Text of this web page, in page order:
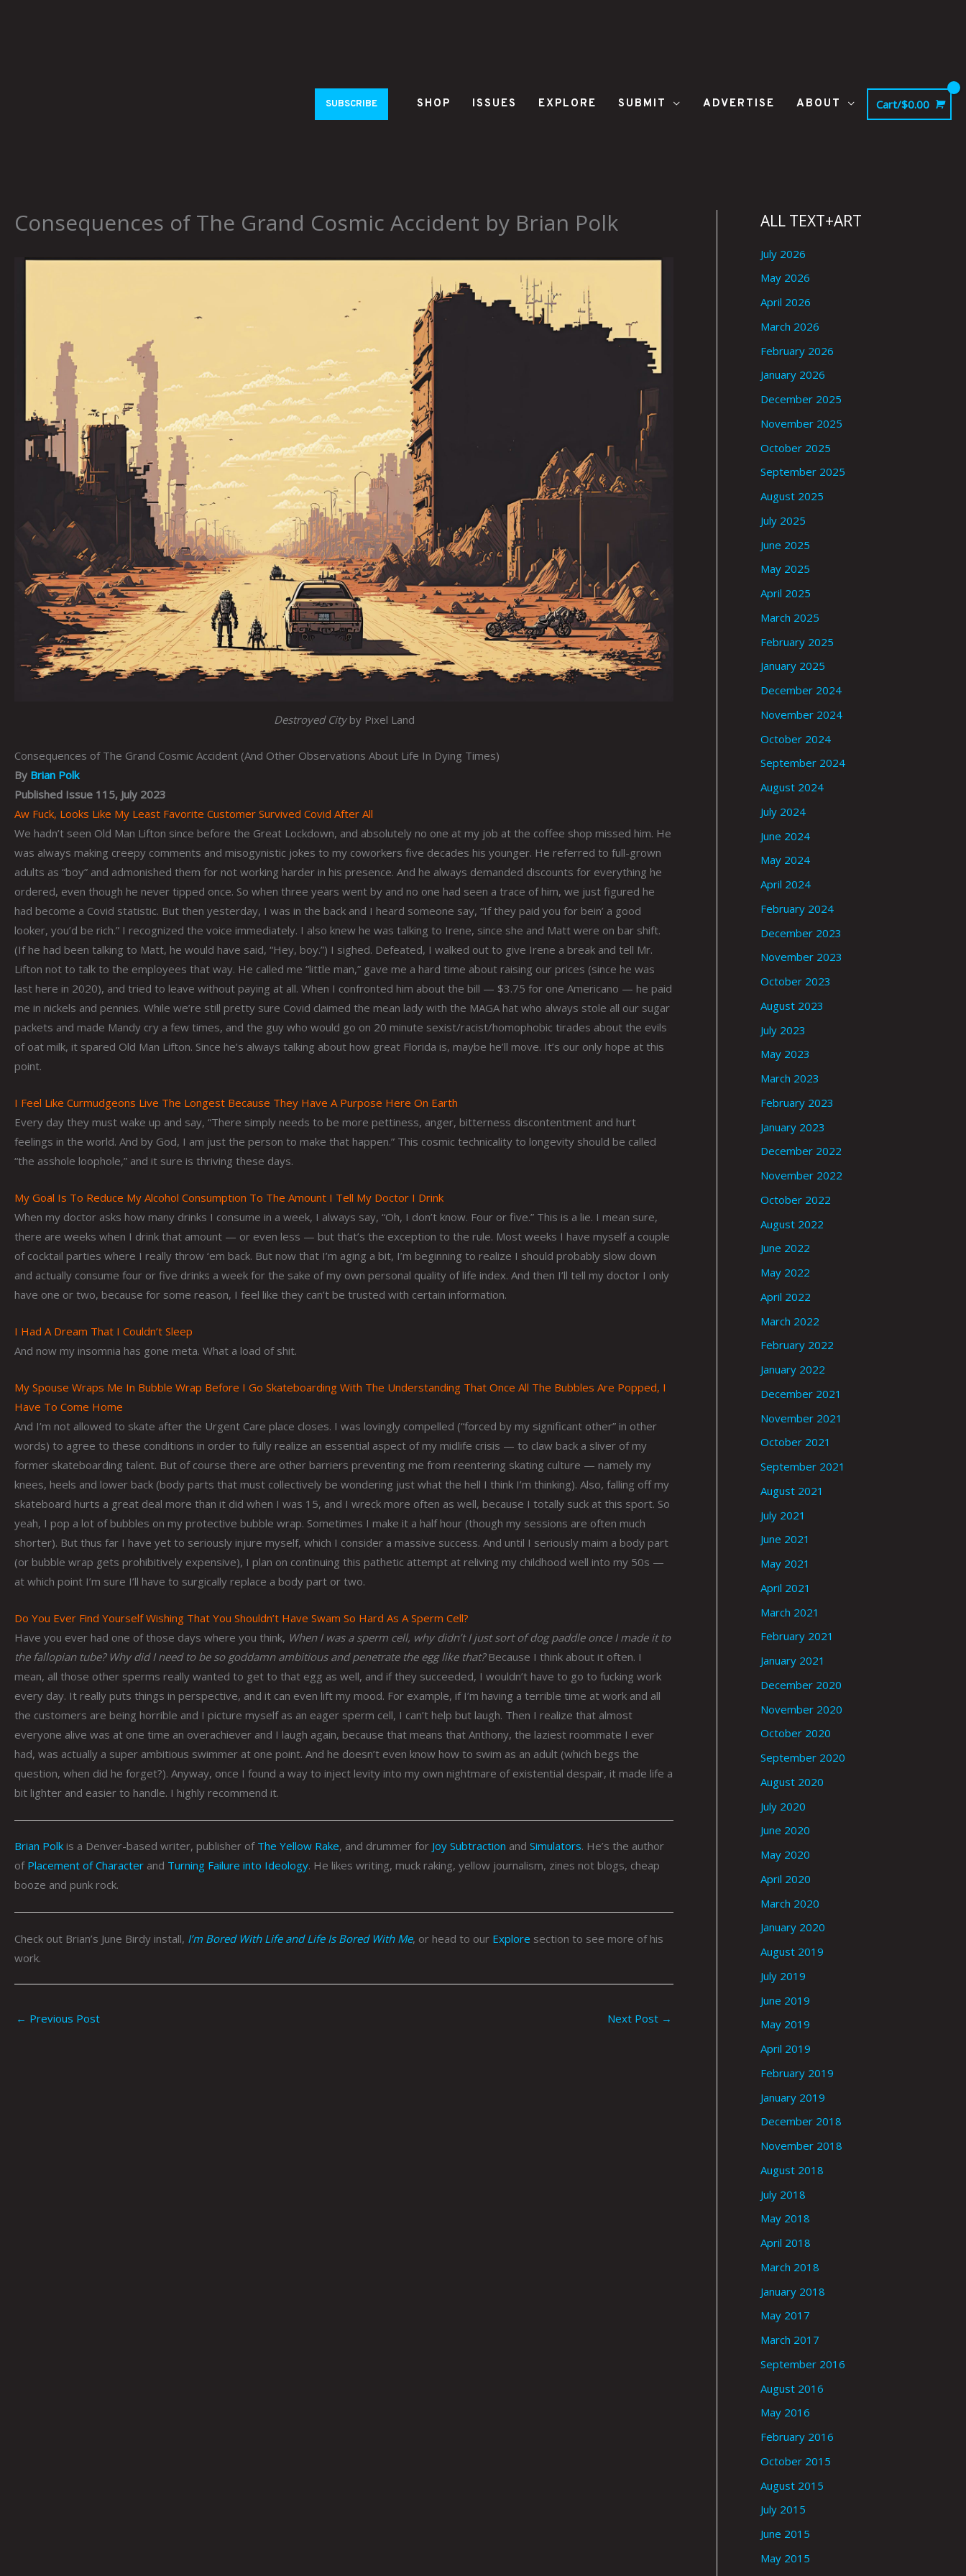
SUBSCRIBE SHOP ISSUES EXPLORE SUBMIT ADVERTISE ABOUT Cart/$0.00
Consequences of The Grand Cosmic Accident by Brian Polk
Destroyed Cityby Pixel Land
Consequences of The Grand Cosmic Accident (And Other Observations About Life In Dying Times)
By Brian Polk
Published Issue 115, July 2023
Aw Fuck, Looks Like My Least Favorite Customer Survived Covid After All
We hadn’t seen Old Man Lifton since before the Great Lockdown, and absolutely no one at my job at the coffee shop missed him. He
was always making creepy comments and misogynistic jokes to my coworkers five decades his younger. He referred to full-grown
adults as “boy” and admonished them for not working harder in his presence. And he always demanded discounts for everything he
ordered, even though he never tipped once. So when three years went by and no one had seen a trace of him, we just figured he
had become a Covid statistic. But then yesterday, I was in the back and I heard someone say, “If they paid you for bein’ a good
looker, you’d be rich.” I recognized the voice immediately. I also knew he was talking to Irene, since she and Matt were on bar shift.
(If he had been talking to Matt, he would have said, “Hey, boy.”) I sighed. Defeated, I walked out to give Irene a break and tell Mr.
Lifton not to talk to the employees that way. He called me “little man,” gave me a hard time about raising our prices (since he was
last here in 2020), and tried to leave without paying at all. When I confronted him about the bill — $3.75 for one Americano — he paid
me in nickels and pennies. While we’re still pretty sure Covid claimed the mean lady with the MAGA hat who always stole all our sugar
packets and made Mandy cry a few times, and the guy who would go on 20 minute sexist/racist/homophobic tirades about the evils
of oat milk, it spared Old Man Lifton. Since he’s always talking about how great Florida is, maybe he’ll move. It’s our only hope at this
point.
I Feel Like Curmudgeons Live The Longest Because They Have A Purpose Here On Earth
Every day they must wake up and say, “There simply needs to be more pettiness, anger, bitterness discontentment and hurt
feelings in the world. And by God, I am just the person to make that happen.” This cosmic technicality to longevity should be called
“the asshole loophole,” and it sure is thriving these days.
My Goal Is To Reduce My Alcohol Consumption To The Amount I Tell My Doctor I Drink
When my doctor asks how many drinks I consume in a week, I always say, “Oh, I don’t know. Four or five.” This is a lie. I mean sure,
there are weeks when I drink that amount — or even less — but that’s the exception to the rule. Most weeks I have myself a couple
of cocktail parties where I really throw ‘em back. But now that I’m aging a bit, I’m beginning to realize I should probably slow down
and actually consume four or five drinks a week for the sake of my own personal quality of life index. And then I’ll tell my doctor I only
have one or two, because for some reason, I feel like they can’t be trusted with certain information.
I Had A Dream That I Couldn’t Sleep
And now my insomnia has gone meta. What a load of shit.
My Spouse Wraps Me In Bubble Wrap Before I Go Skateboarding With The Understanding That Once All The Bubbles Are Popped, I
Have To Come Home
And I’m not allowed to skate after the Urgent Care place closes. I was lovingly compelled (“forced by my significant other” in other
words) to agree to these conditions in order to fully realize an essential aspect of my midlife crisis — to claw back a sliver of my
former skateboarding talent. But of course there are other barriers preventing me from reentering skating culture — namely my
knees, heels and lower back (body parts that must collectively be wondering just what the hell I think I’m thinking). Also, falling off my
skateboard hurts a great deal more than it did when I was 15, and I wreck more often as well, because I totally suck at this sport. So
yeah, I pop a lot of bubbles on my protective bubble wrap. Sometimes I make it a half hour (though my sessions are often much
shorter). But thus far I have yet to seriously injure myself, which I consider a massive success. And until I seriously maim a body part
(or bubble wrap gets prohibitively expensive), I plan on continuing this pathetic attempt at reliving my childhood well into my 50s —
at which point I’m sure I’ll have to surgically replace a body part or two.
Do You Ever Find Yourself Wishing That You Shouldn’t Have Swam So Hard As A Sperm Cell?
Have you ever had one of those days where you think, When I was a sperm cell, why didn’t I just sort of dog paddle once I made it to
the fallopian tube? Why did I need to be so goddamn ambitious and penetrate the egg like that?Because I think about it often. I
mean, all those other sperms really wanted to get to that egg as well, and if they succeeded, I wouldn’t have to go to fucking work
every day. It really puts things in perspective, and it can even lift my mood. For example, if I’m having a terrible time at work and all
the customers are being horrible and I picture myself as an eager sperm cell, I can’t help but laugh. Then I realize that almost
everyone alive was at one time an overachiever and I laugh again, because that means that Anthony, the laziest roommate I ever
had, was actually a super ambitious swimmer at one point. And he doesn’t even know how to swim as an adult (which begs the
question, when did he forget?). Anyway, once I found a way to inject levity into my own nightmare of existential despair, it made life a
bit lighter and easier to handle. I highly recommend it.
Brian Polk is a Denver-based writer, publisher of The Yellow Rake, and drummer for Joy Subtraction and Simulators. He’s the author
of Placement of Character and Turning Failure into Ideology. He likes writing, muck raking, yellow journalism, zines not blogs, cheap
booze and punk rock.
Check out Brian’s June Birdy install, I’m Bored With Life and Life Is Bored With Me, or head to our Explore section to see more of his
work.
← Previous Post Next Post →
ALL TEXT+ART
July 2026
May 2026
April 2026
March 2026
February 2026
January 2026
December 2025
November 2025
October 2025
September 2025
August 2025
July 2025
June 2025
May 2025
April 2025
March 2025
February 2025
January 2025
December 2024
November 2024
October 2024
September 2024
August 2024
July 2024
June 2024
May 2024
April 2024
February 2024
December 2023
November 2023
October 2023
August 2023
July 2023
May 2023
March 2023
February 2023
January 2023
December 2022
November 2022
October 2022
August 2022
June 2022
May 2022
April 2022
March 2022
February 2022
January 2022
December 2021
November 2021
October 2021
September 2021
August 2021
July 2021
June 2021
May 2021
April 2021
March 2021
February 2021
January 2021
December 2020
November 2020
October 2020
September 2020
August 2020
July 2020
June 2020
May 2020
April 2020
March 2020
January 2020
August 2019
July 2019
June 2019
May 2019
April 2019
February 2019
January 2019
December 2018
November 2018
August 2018
July 2018
May 2018
April 2018
March 2018
January 2018
May 2017
March 2017
September 2016
August 2016
May 2016
February 2016
October 2015
August 2015
July 2015
June 2015
May 2015